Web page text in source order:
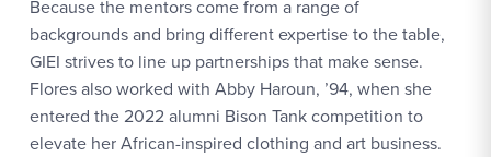
Because the mentors come from a range of
backgrounds and bring different expertise to the table,
GIEI strives to line up partnerships that make sense.
Flores also worked with Abby Haroun, ’94, when she
entered the 2022 alumni Bison Tank competition to
elevate her African-inspired clothing and art business.